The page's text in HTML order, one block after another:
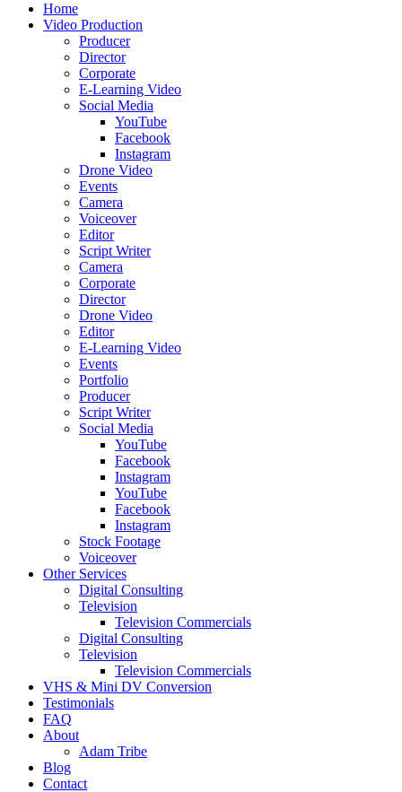
Home
Video Production
Producer
Director
Corporate
E-Learning Video
Social Media
YouTube
Facebook
Instagram
Drone Video
Events
Camera
Voiceover
Editor
Script Writer
Camera
Corporate
Director
Drone Video
Editor
E-Learning Video
Events
Portfolio
Producer
Script Writer
Social Media
YouTube
Facebook
Instagram
YouTube
Facebook
Instagram
Stock Footage
Voiceover
Other Services
Digital Consulting
Television
Television Commercials
Digital Consulting
Television
Television Commercials
VHS & Mini DV Conversion
Testimonials
FAQ
About
Adam Tribe
Blog
Contact